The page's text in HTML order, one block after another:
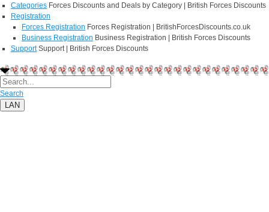
Categories Forces Discounts and Deals by Category | British Forces Discounts
Registration
Forces Registration Forces Registration | BritishForcesDiscounts.co.uk
Business Registration Business Registration | British Forces Discounts
Support Support | British Forces Discounts
Search
LAN